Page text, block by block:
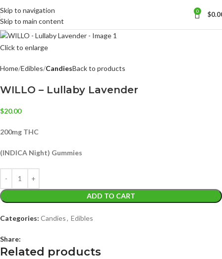
Skip to navigation
Skip to main content
0 $
Click to enlarge
Home Edibles CandiesBack to products
WILLO – Lullaby Lavender
$20.00
200mg THC
(INDICA Night) Gummies
ADD TO CART
Categories: Candies, Edibles
Share:
Related products